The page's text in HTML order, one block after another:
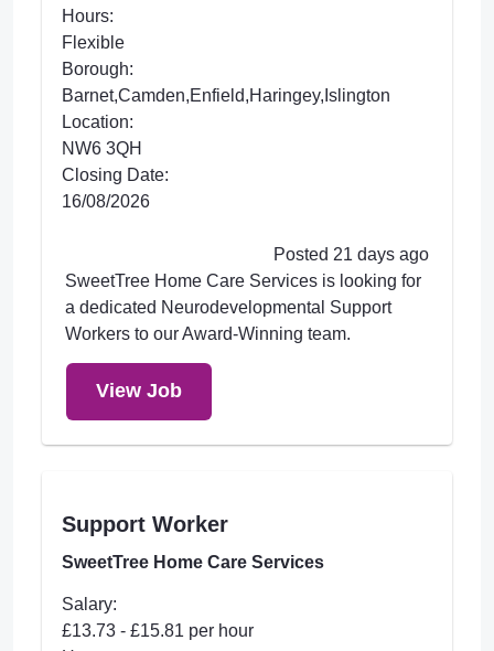
Hours:
Flexible
Borough:
Barnet,Camden,Enfield,Haringey,Islington
Location:
NW6 3QH
Closing Date:
16/08/2026
Posted 21 days ago
SweetTree Home Care Services is looking for
a dedicated Neurodevelopmental Support
Workers to our Award-Winning team.
View Job
Support Worker
SweetTree Home Care Services
Salary:
£13.73 - £15.81 per hour